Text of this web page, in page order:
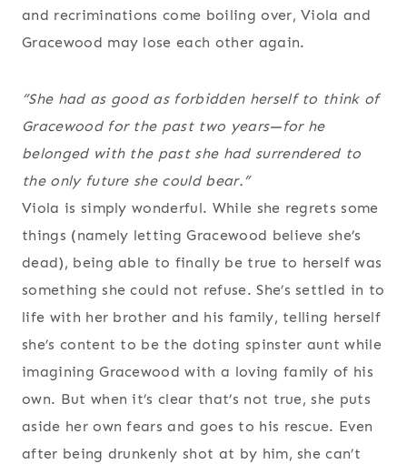
and recriminations come boiling over, Viola and
Gracewood may lose each other again.
“She had as good as forbidden herself to think of
Gracewood for the past two years—for he
belonged with the past she had surrendered to
the only future she could bear.”
Viola is simply wonderful. While she regrets some
things (namely letting Gracewood believe she’s
dead), being able to finally be true to herself was
something she could not refuse. She’s settled in to
life with her brother and his family, telling herself
she’s content to be the doting spinster aunt while
imagining Gracewood with a loving family of his
own. But when it’s clear that’s not true, she puts
aside her own fears and goes to his rescue. Even
after being drunkenly shot at by him, she can’t